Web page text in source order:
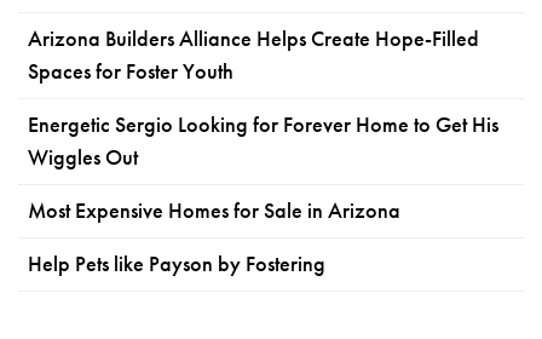
Arizona Builders Alliance Helps Create Hope-Filled
Spaces for Foster Youth
Energetic Sergio Looking for Forever Home to Get His
Wiggles Out
Most Expensive Homes for Sale in Arizona
Help Pets like Payson by Fostering